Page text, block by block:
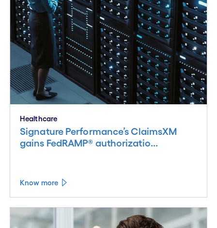
Healthcare
Signature Performance’s ClaimsXM
gains FedRAMP® authorizatio...
Know more